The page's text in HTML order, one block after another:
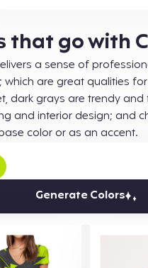
that go with
a sense of
which are great qualities
dark grays are trendy
and interior design; and
color or as an accent.
Generate Colors